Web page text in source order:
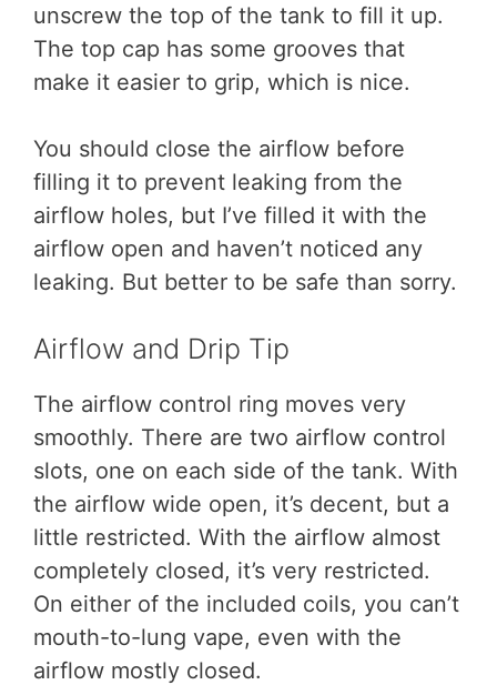
unscrew the top of the tank to fill it up.
The top cap has some grooves that
make it easier to grip, which is nice.
You should close the airflow before
filling it to prevent leaking from the
airflow holes, but I’ve filled it with the
airflow open and haven’t noticed any
leaking. But better to be safe than sorry.
Airflow and Drip Tip
The airflow control ring moves very
smoothly. There are two airflow control
slots, one on each side of the tank. With
the airflow wide open, it’s decent, but a
little restricted. With the airflow almost
completely closed, it’s very restricted.
On either of the included coils, you can’t
mouth-to-lung vape, even with the
airflow mostly closed.